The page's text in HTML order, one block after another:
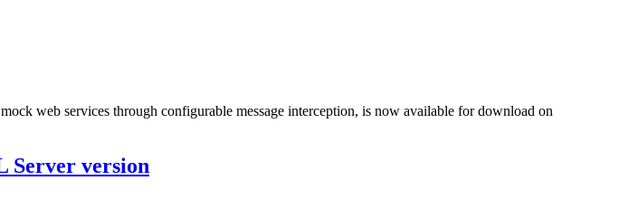
web services through configurable message interception, is now available for download on
Server version